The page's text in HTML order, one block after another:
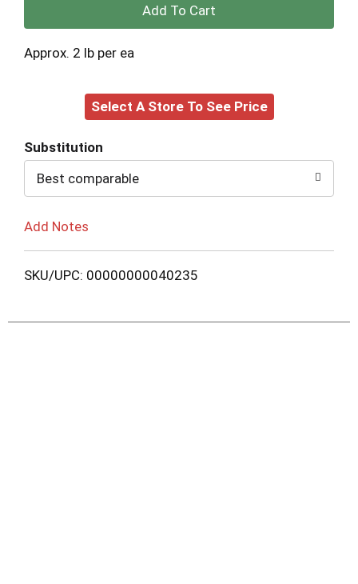
+
Cart
Approx. 2 lb per ea
Select A Store To See Price
Substitution
Best comparable
Add Notes
SKU/UPC: 00000000040235